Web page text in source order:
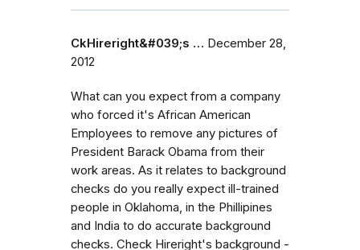
CkHireright&#039;s … December 28,
2012
What can you expect from a company
who forced it's African American
Employees to remove any pictures of
President Barack Obama from their
work areas. As it relates to background
checks do you really expect ill-trained
people in Oklahoma, in the Phillipines
and India to do accurate background
checks. Check Hireright's background -